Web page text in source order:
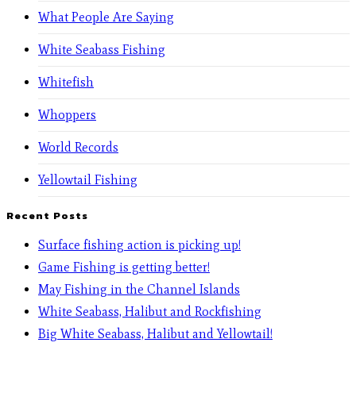
What People Are Saying
White Seabass Fishing
Whitefish
Whoppers
World Records
Yellowtail Fishing
Recent Posts
Surface fishing action is picking up!
Game Fishing is getting better!
May Fishing in the Channel Islands
White Seabass, Halibut and Rockfishing
Big White Seabass, Halibut and Yellowtail!